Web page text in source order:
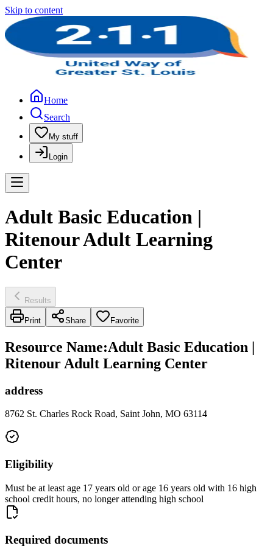
Skip to content
Home
Search
My stuff
Login
Adult Basic Education |
Ritenour Adult Learning
Center
Results
Print Share Favorite
Resource Name:Adult Basic Education |
Ritenour Adult Learning Center
address
8762 St. Charles Rock Road, Saint John, MO 63114
Eligibility
Must be at least age 17 years old or age 16 years old with 16 high
school credit hours, no longer attending high school
Required documents